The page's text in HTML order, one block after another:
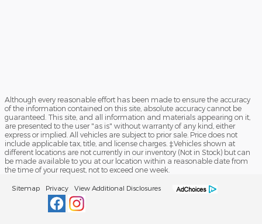
Although every reasonable effort has been made to ensure the accuracy
of the information contained on this site, absolute accuracy cannot be
guaranteed. This site, and all information and materials appearing on it,
are presented to the user "as is" without warranty of any kind, either
express or implied. All vehicles are subject to prior sale. Price does not
include applicable tax, title, and license charges. ‡Vehicles shown at
different locations are not currently in our inventory (Not in Stock) but can
be made available to you at our location within a reasonable date from
the time of your request, not to exceed one week.
Sitemap Privacy View Additional Disclosures